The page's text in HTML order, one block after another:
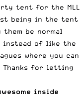
tent for the MLL
being in the tent
be normal
instead of like the
where you can
for letting
inside